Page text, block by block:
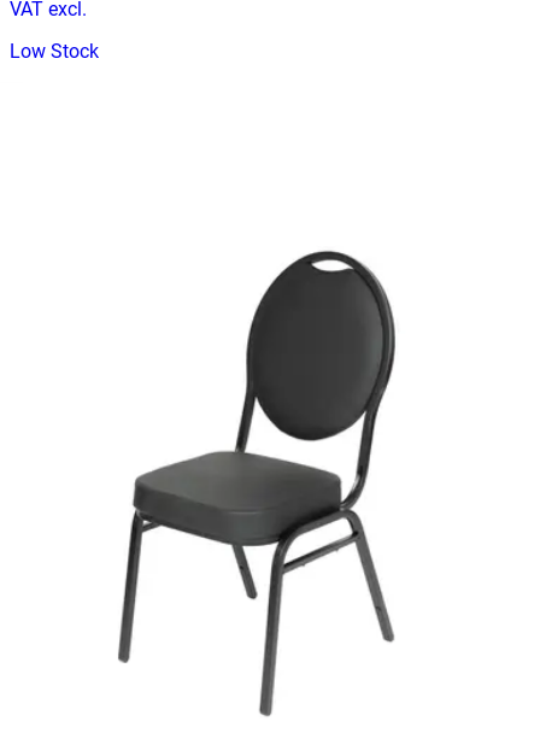
VAT excl.
Low Stock
EVENT HILTON